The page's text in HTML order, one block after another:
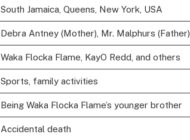
South Jamaica, Queens, New York, USA
Debra Antney (Mother), Mr. Malphurs (Father)
Waka Flocka Flame, KayO Redd, and others
Sports, family activities
Being Waka Flocka Flame’s younger brother
Accidental death